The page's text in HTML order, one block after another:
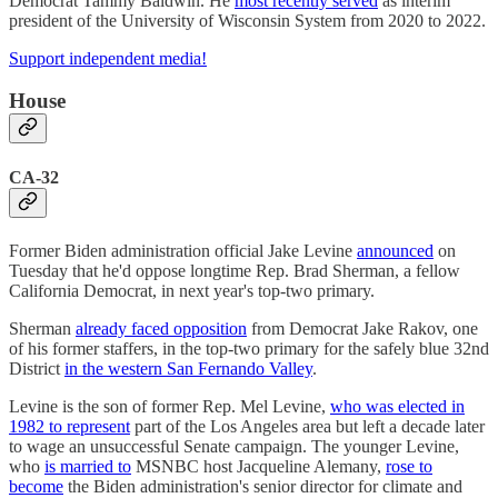
president of the University of Wisconsin System from 2020 to 2022.
Support independent media!
House
CA-32
Former Biden administration official Jake Levine announced on
Tuesday that he'd oppose longtime Rep. Brad Sherman, a fellow
California Democrat, in next year's top-two primary.
Sherman already faced opposition from Democrat Jake Rakov, one
of his former staffers, in the top-two primary for the safely blue 32nd
District in the western San Fernando Valley.
Levine is the son of former Rep. Mel Levine, who was elected in
1982 to represent part of the Los Angeles area but left a decade later
to wage an unsuccessful Senate campaign. The younger Levine,
who is married to MSNBC host Jacqueline Alemany, rose to
become the Biden administration's senior director for climate and